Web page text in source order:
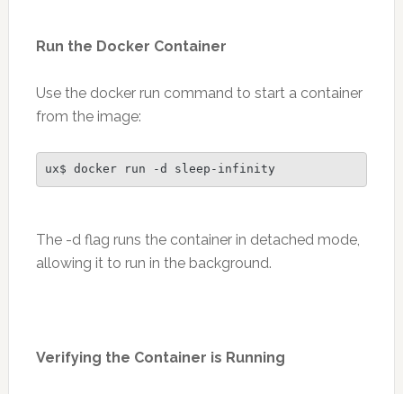
Run the Docker Container
Use the docker run command to start a container
from the image:
ux$ docker run -d sleep-infinity
The -d flag runs the container in detached mode,
allowing it to run in the background.
Verifying the Container is Running